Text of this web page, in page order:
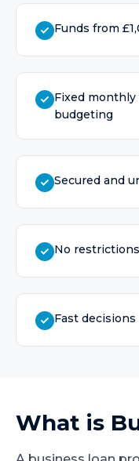
Funds from
Fixed
budgeting
Secured and
No
Fast
What is